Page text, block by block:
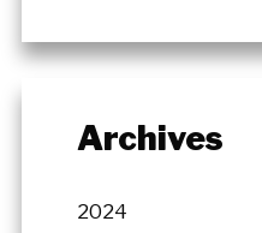
Archives
2024